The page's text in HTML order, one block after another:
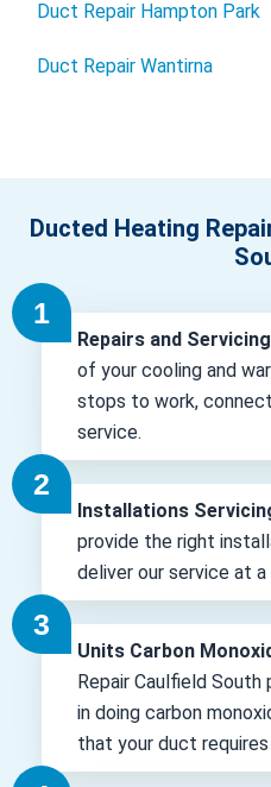
Duct Repair Hampton Park
Duct Repair Wantirna
Ducted Heating
Repairs and Servicing
of your cooling and
stops to work,
service.
Installations
provide the right
deliver our service at a
Units Carbon
Repair Caulfield
in doing carbon
that your duct